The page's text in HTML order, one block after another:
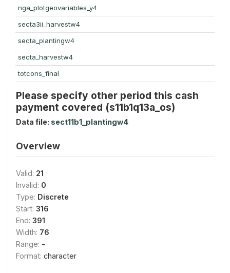
nga_plotgeovariables_y4
secta3ii_harvestw4
secta_plantingw4
secta_harvestw4
totcons_final
Please specify other period this cash
payment covered (s11b1q13a_os)
Data file: sect11b1_plantingw4
Overview
Valid: 21
Invalid: 0
Type: Discrete
Start: 316
End: 391
Width: 76
Range: -
Format: character